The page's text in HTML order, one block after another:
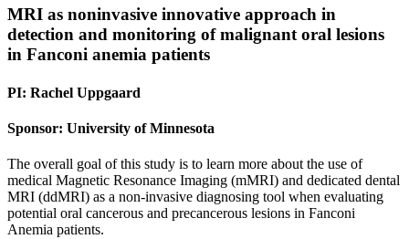
MRI as noninvasive innovative approach in
detection and monitoring of malignant oral lesions
in Fanconi anemia patients
PI: Rachel Uppgaard
Sponsor: University of Minnesota
The overall goal of this study is to learn more about the use of
medical Magnetic Resonance Imaging (mMRI) and dedicated dental
MRI (ddMRI) as a non-invasive diagnosing tool when evaluating
potential oral cancerous and precancerous lesions in Fanconi
Anemia patients.